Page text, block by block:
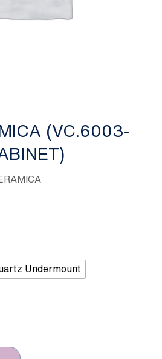
(VC.6003-
Undermount